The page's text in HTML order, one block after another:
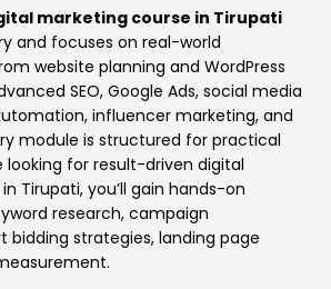
marketing course in Tirupati
and focuses on real-world
website planning and WordPress
SEO, Google Ads, social media
influencer marketing, and
module is structured for practical
looking for result-driven digital
Tirupati, you’ll gain hands-on
research, campaign
bidding strategies, landing page